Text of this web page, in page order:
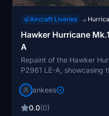
Aircraft Liveries →
Hawker Hurricane
A
Repaint of the Hawker
P2961 LE-A, showcasing
captures the historical
Jan Kees Blom, using the
jankees
0.0(0)